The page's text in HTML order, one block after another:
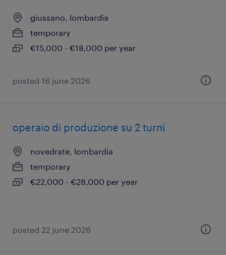
giussano, lombardia
temporary
€15,000 - €18,000 per year
posted 16 june 2026
operaio di produzione su 2 turni
novedrate, lombardia
temporary
€22,000 - €28,000 per year
posted 22 june 2026